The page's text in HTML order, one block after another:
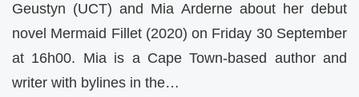
Geustyn (UCT) and Mia Arderne about her debut
novel Mermaid Fillet (2020) on Friday 30 September
at 16h00. Mia is a Cape Town-based author and
writer with bylines in the…